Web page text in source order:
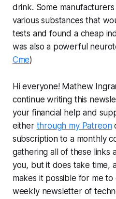
drink. Some
various substances that
tests and found a cheap
was also a powerful
Cme)
Hi everyone! Mathew
continue writing this
your financial help and
either through my Patreon
subscription to a monthly
gathering all of these links
you, but it does take time,
makes it possible for me
weekly newsletter of